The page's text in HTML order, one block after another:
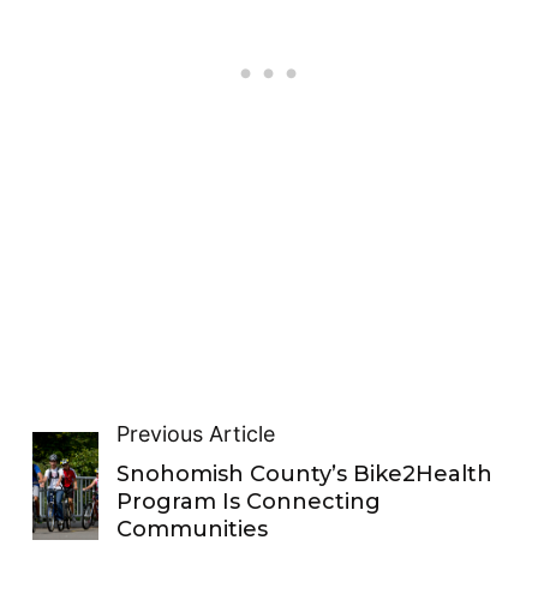
Previous Article
Snohomish County’s Bike2Health
Program Is Connecting
Communities